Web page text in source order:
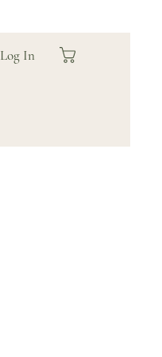
Log In